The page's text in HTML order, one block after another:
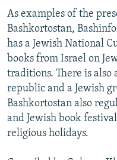
As examples of the
Bashkortostan,
has a Jewish National
books from Israel on
traditions. There is also
republic and a Jewish
Bashkortostan also
and Jewish book
religious holidays.